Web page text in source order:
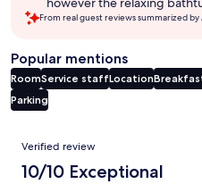
From real guest reviews summarized by
Popular mentions
RoomService staffLocation
Parking
Reviews
Verified review
10/10 Exceptional